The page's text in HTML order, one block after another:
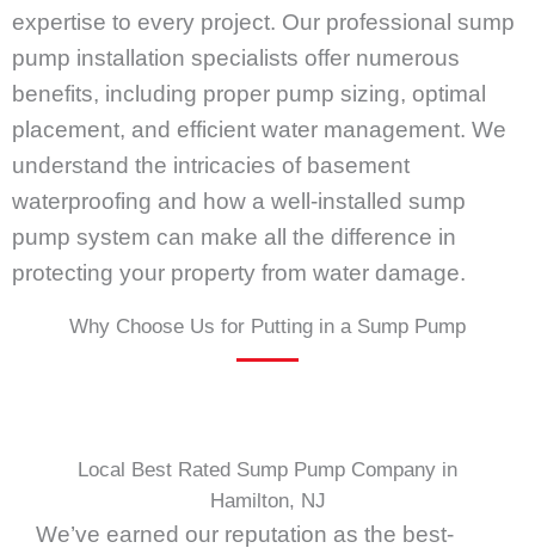
Why Choose Us for Putting in a Sump Pump
expertise to every project. Our professional sump
pump installation specialists offer numerous
benefits, including proper pump sizing, optimal
placement, and efficient water management. We
understand the intricacies of basement
waterproofing and how a well-installed sump
pump system can make all the difference in
protecting your property from water damage.
Local Best Rated Sump Pump Company in
Hamilton, NJ
We’ve earned our reputation as the best-